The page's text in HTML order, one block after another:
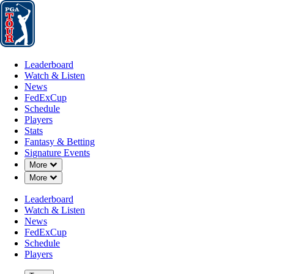
Leaderboard
Leaderboard
Watch & Listen
News
FedExCup
Schedule
Players
Stats
Fantasy & Betting
Signature Events
More
Down Chevron
More
Down Chevron
Leaderboard
Watch & Listen
News
FedExCup
Schedule
Players